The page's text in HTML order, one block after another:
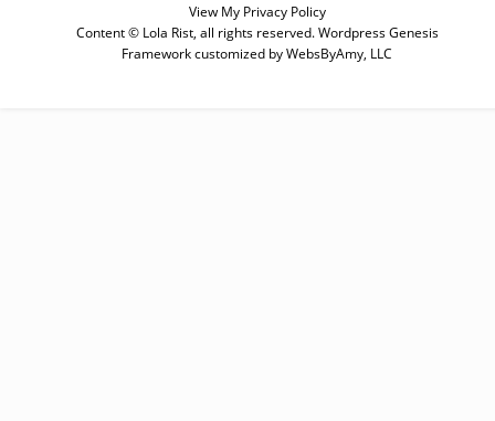
View My Privacy Policy
Content © Lola Rist, all rights reserved.Wordpress Genesis
Frameworkcustomized byWebsByAmy, LLC